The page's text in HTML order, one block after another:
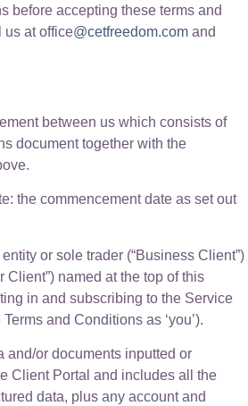
before accepting these terms and
us at office@cetfreedom.com and
between us which consists of
document together with the
the commencement date as set out
or sole trader (“Business Client”)
Client”) named at the top of this
in and subscribing to the Service
and Conditions as ‘you’).
and/or documents inputted or
Client Portal and includes all the
data, plus any account and